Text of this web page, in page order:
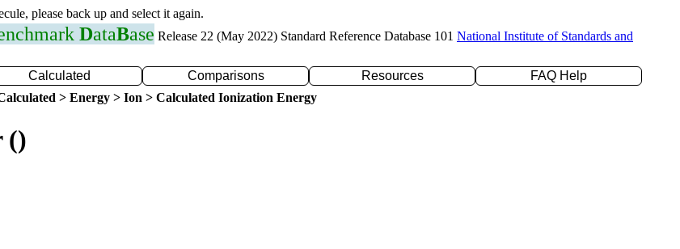
please back up and select it again.
DataBase Release 22 (May 2022) Standard Reference Database 101 National Institute of Standards and
Calculated Comparisons Resources
FAQ Help
> Energy > Ion > Calculated Ionization Energy
()